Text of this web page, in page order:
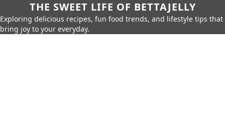
THE SWEET LIFE OF BETTAJELLY
Exploring delicious recipes, fun food trends, and lifestyle tips that
bring joy to your everyday.